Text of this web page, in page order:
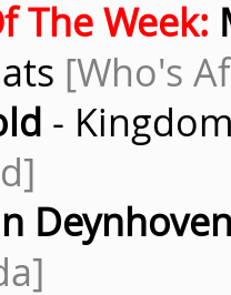
The Week:
[Who's
-